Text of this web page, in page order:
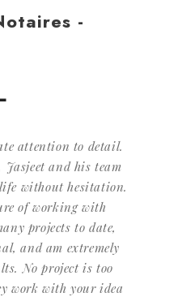
-
attention to detail.
and his team
without hesitation.
of working with
projects to date,
and am extremely
No project is too
work with your idea